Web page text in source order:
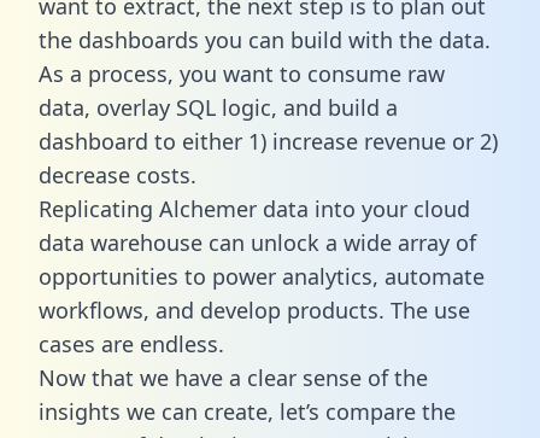
the dashboards you can build with the data.
As a process, you want to consume raw
data, overlay SQL logic, and build a
dashboard to either 1) increase revenue or 2)
decrease costs.
Replicating Alchemer data into your cloud
data warehouse can unlock a wide array of
opportunities to power analytics, automate
workflows, and develop products. The use
cases are endless.
Now that we have a clear sense of the
insights we can create, let’s compare the